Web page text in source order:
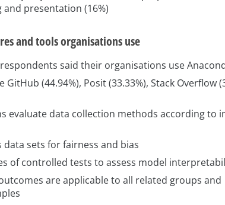
presentation (16%)
and tools organisations use
said their organisations use
(44.94%), Posit (33.33%), Stack Overflow
evaluate data collection methods according to
data sets for fairness and bias
of controlled tests to assess model
are applicable to all related groups and